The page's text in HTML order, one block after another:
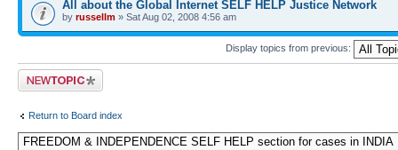
All about the Global Internet SELF HELP Justice Network
by russellm » Sat Aug 02, 2008 4:56 am
Display topics from previous:
Post a new topic
Return to Board index